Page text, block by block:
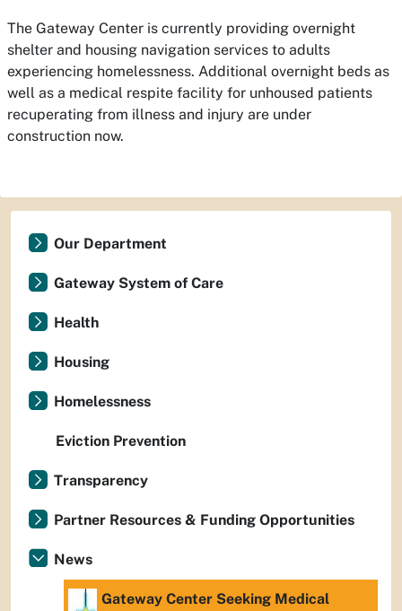
The Gateway Center is currently providing overnight
shelter and housing navigation services to adults
experiencing homelessness. Additional overnight beds as
well as a medical respite facility for unhoused patients
recuperating from illness and injury are under
construction now.
Our Department
Gateway System of Care
Health
Housing
Homelessness
Eviction Prevention
Transparency
Partner Resources & Funding Opportunities
News
Gateway Center Seeking Medical